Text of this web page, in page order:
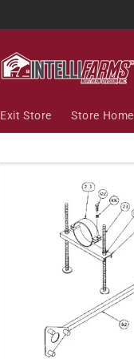
Exit Store Store Home
Skip to
information